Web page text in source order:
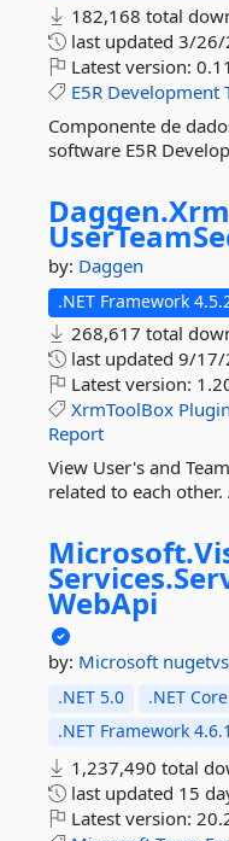
182,168 total
last updated 3/26/
Latest version:
E5R Development
Componente de
software E5R
Daggen.
by: Daggen
.NET Framework
268,617 total
last updated 9/17/
Latest version:
XrmToolBox
Report
View User's and
related to each
Microsoft.
Services.
WebApi
by: Microsoft
.NET 5.0 .NET
.NET Framework 4.6.1
1,237,490 total
last updated 15
Latest version: